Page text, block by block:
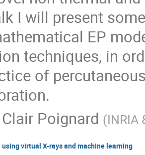
I will present
EP
techniques, in
of
Clair Poignard (INRIA
virtual X-rays and machine learning